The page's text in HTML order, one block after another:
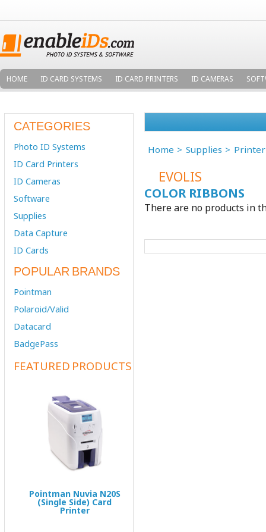
HOME ID CARD SYSTEMS ID CARD PRINTERS ID CAMERAS
CATEGORIES
Photo ID Systems
ID Card Printers
ID Cameras
Software
Supplies
Data Capture
ID Cards
POPULAR BRANDS
Pointman
Polaroid/Valid
Datacard
BadgePass
FEATURED PRODUCTS
Pointman Nuvia N20S
(Single Side) Card
Printer
Home Supplies
EVOLIS
COLOR RIBBONS
There are no products in